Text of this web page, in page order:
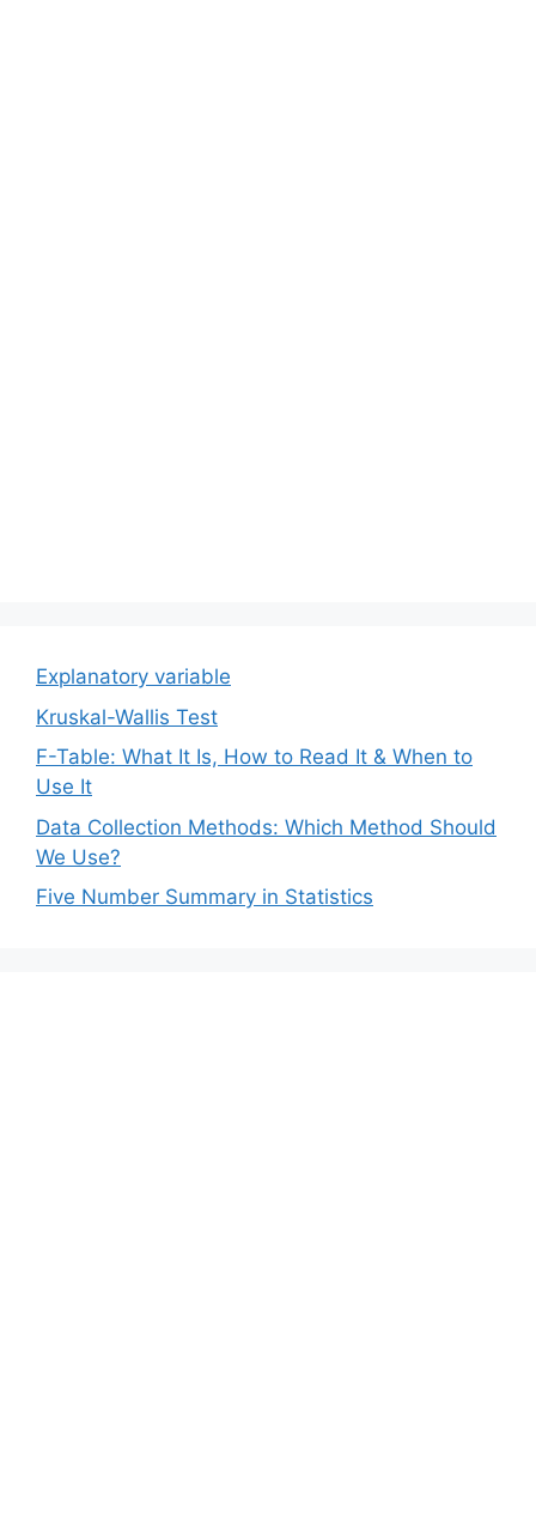
Explanatory variable
Kruskal-Wallis Test
F-Table: What It Is, How to Read It & When to
Use It
Data Collection Methods: Which Method Should
We Use?
Five Number Summary in Statistics